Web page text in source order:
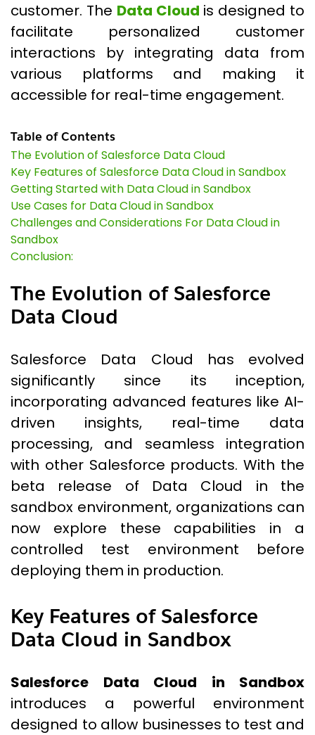
customer. The Data Cloud is designed to
facilitate personalized customer
interactions by integrating data from
various platforms and making it
accessible for real-time engagement.
Table of Contents
The Evolution of Salesforce Data Cloud
Key Features of Salesforce Data Cloud in Sandbox
Getting Started with Data Cloud in Sandbox
Use Cases for Data Cloud in Sandbox
Challenges and Considerations For Data Cloud in
Sandbox
Conclusion:
The Evolution of Salesforce
Data Cloud
Salesforce Data Cloud has evolved
significantly since its inception,
incorporating advanced features like AI-
driven insights, real-time data
processing, and seamless integration
with other Salesforce products. With the
beta release of Data Cloud in the
sandbox environment, organizations can
now explore these capabilities in a
controlled test environment before
deploying them in production.
Key Features of Salesforce
Data Cloud in Sandbox
Salesforce Data Cloud in Sandbox
introduces a powerful environment
designed to allow businesses to test and